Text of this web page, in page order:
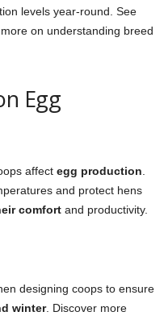
levels year-round. See
on understanding breed
Egg
affect egg production
and protect hens
comfort and productivity.
designing coops to ensure
winter. Discover more